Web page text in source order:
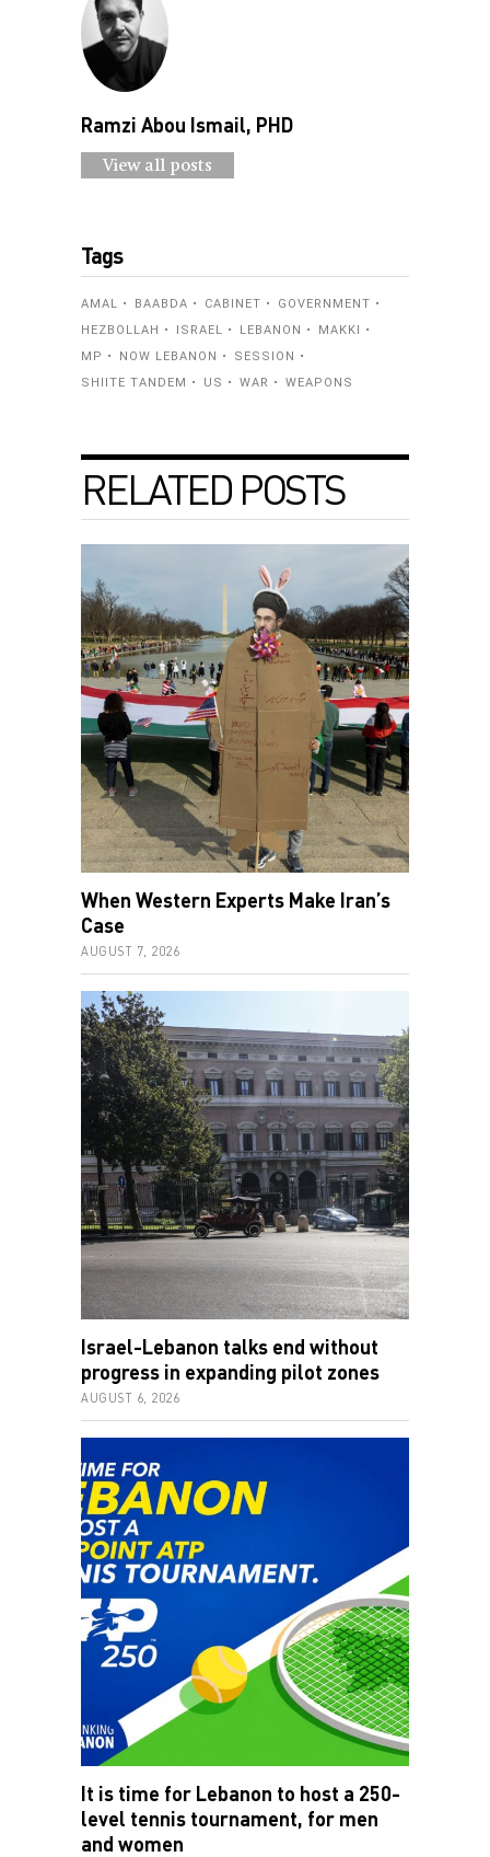
Ramzi Abou Ismail, PHD
View all posts
Tags
AMAL BAABDA CABINET
GOVERNMENT
HEZBOLLAH
ISRAEL LEBANON
MAKKI
MP
NOW LEBANON
SESSION
SHIITE TANDEM
US WAR WEAPONS
RELATED POSTS
When Western Experts Make Iran’s
Case
AUGUST 7, 2026
Israel-Lebanon talks end without
progress in expanding pilot zones
AUGUST 6, 2026
It is time for Lebanon to host a 250-
level tennis tournament, for men
and women